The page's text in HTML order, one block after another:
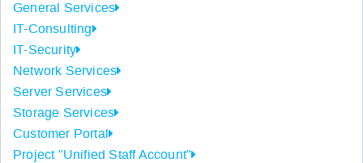
General Services
IT-Consulting
IT-Security
Network Services
Server Services
Storage Services
Customer Portal
Project "Unified Staff Account"